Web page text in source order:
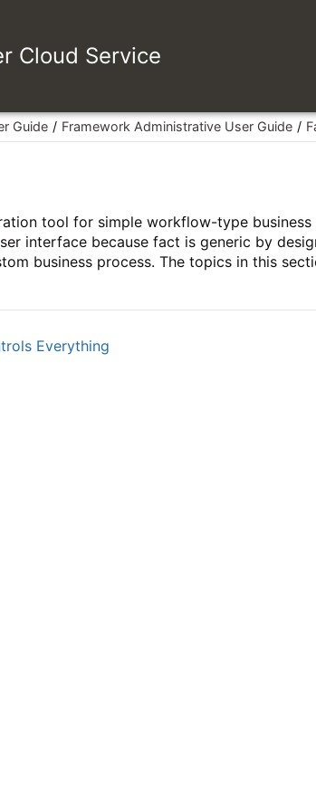
Cloud Service
Guide Framework Administrative User Guide
tool for simple workflow-type business
interface because fact is generic by
business process. The topics in this
Everything